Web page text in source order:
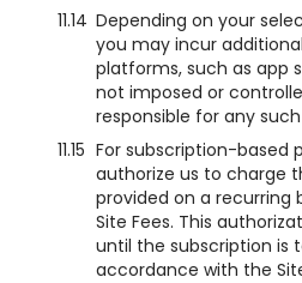
11.14 Depending on your
you may incur
platforms, such as app
not imposed or
responsible for any
11.15 For subscription-based
authorize us to charge
provided on a recurring
Site Fees. This
until the subscription is
accordance with the